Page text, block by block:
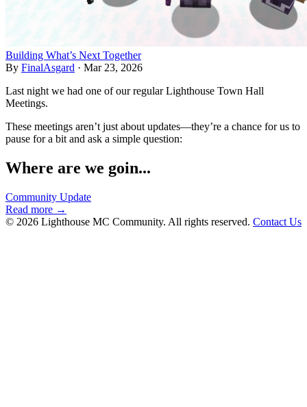
Building What’s Next Together
By FinalAsgard · Mar 23, 2026
Last night we had one of our regular Lighthouse Town Hall
Meetings.
These meetings aren’t just about updates—they’re a chance for us to
pause for a bit and ask a simple question:
Where are we goin...
Community Update
Read more →
© 2026 Lighthouse MC Community. All rights reserved. Contact Us